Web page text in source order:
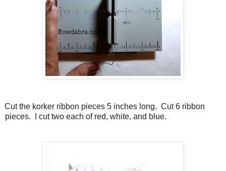
Cut the korker ribbon pieces 5 inches long. Cut 6 ribbon
pieces.
I cut two each of red, white, and blue.